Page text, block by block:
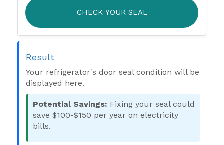
CHECK YOUR SEAL
Result
Your refrigerator's door seal condition will be
displayed here.
Potential Savings: Fixing your seal could
save $100-$150 per year on electricity
bills.